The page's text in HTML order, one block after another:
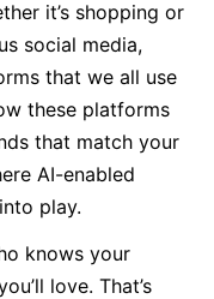
it’s shopping or
social media,
that we all use
these platforms
that match your
AI-enabled
play.
knows your
love. That’s